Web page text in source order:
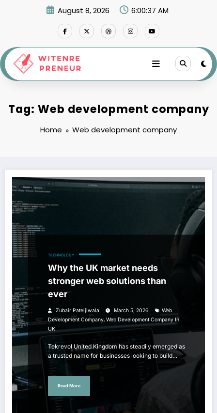
August 8, 2026 6:00:38 AM
Tag: Web development company
Home Web development company
TECHNOLOGY
Why the UK market needs
stronger web solutions than
ever
Zubair Pateljiwala March 5, 2026
Web
Development Company, Web Development Company In
UK
Tekrevol United Kingdom has steadily emerged as
a trusted name for businesses looking to build…
Read More